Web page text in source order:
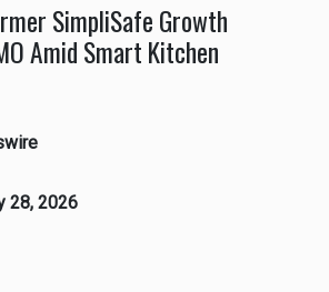
SimpliSafe Growth
Amid Smart Kitchen
28, 2026